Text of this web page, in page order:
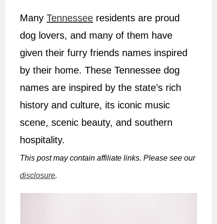
ManyTennessee residents are proud
dog lovers, and many of them have
given their furry friends names inspired
by their home. These Tennessee dog
names are inspired by the state’s rich
history and culture, its iconic music
scene, scenic beauty, and southern
hospitality.
This post may contain affiliate links. Please see our
disclosure.